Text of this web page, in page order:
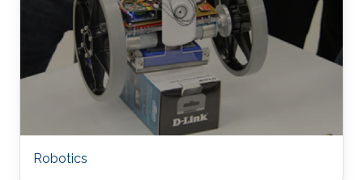
Robotics